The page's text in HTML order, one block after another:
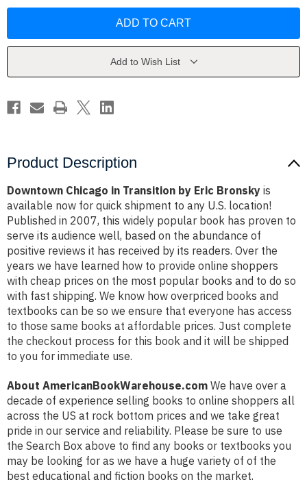
by
by
Add to Wish List
Product Description
Downtown Chicago in Transition by Eric Bronsky is
available now for quick shipment to any U.S. location!
Published in 2007, this widely popular book has proven to
serve its audience well, based on the abundance of
positive reviews it has received by its readers. Over the
years we have learned how to provide online shoppers
with cheap prices on the most popular books and to do so
with fast shipping. We know how overpriced books and
textbooks can be so we ensure that everyone has access
to those same books at affordable prices. Just complete
the checkout process for this book and it will be shipped
to you for immediate use.
About AmericanBookWarehouse.com We have over a
decade of experience selling books to online shoppers all
across the US at rock bottom prices and we take great
pride in our service and reliability. Please be sure to use
the Search Box above to find any books or textbooks you
may be looking for as we have a huge variety of of the
best educational and fiction books on the market.